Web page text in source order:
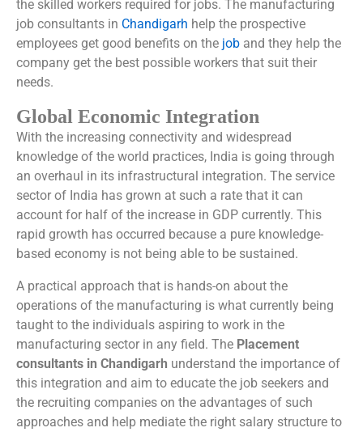
the skilled workers required for jobs. The manufacturing
job consultants in Chandigarh help the prospective
employees get good benefits on the job and they help the
company get the best possible workers that suit their
needs.
Global Economic Integration
With the increasing connectivity and widespread
knowledge of the world practices, India is going through
an overhaul in its infrastructural integration. The service
sector of India has grown at such a rate that it can
account for half of the increase in GDP currently. This
rapid growth has occurred because a pure knowledge-
based economy is not being able to be sustained.
A practical approach that is hands-on about the
operations of the manufacturing is what currently being
taught to the individuals aspiring to work in the
manufacturing sector in any field. The Placement
consultants in Chandigarh understand the importance of
this integration and aim to educate the job seekers and
the recruiting companies on the advantages of such
approaches and help mediate the right salary structure to